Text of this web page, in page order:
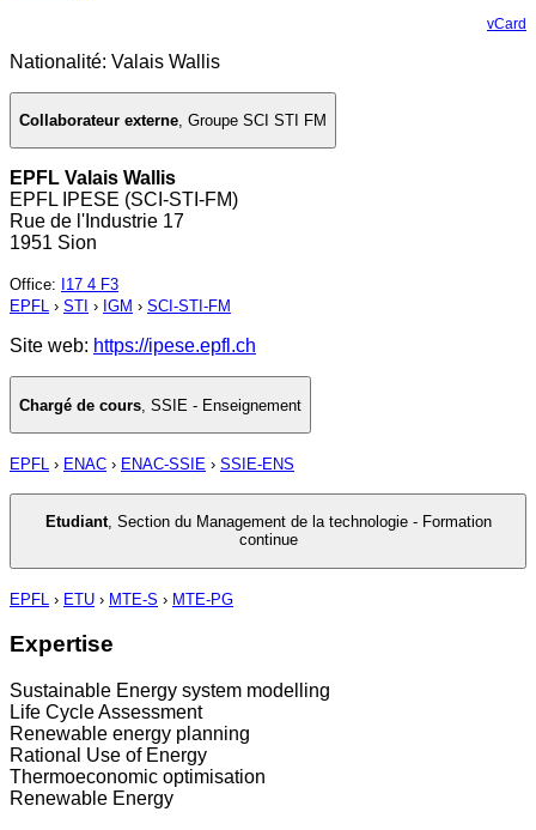
vCard
Nationalité: Valais Wallis
Collaborateur externe, Groupe SCI STI FM
EPFL Valais Wallis
EPFL IPESE (SCI-STI-FM)
Rue de l'Industrie 17
1951 Sion
Office:
I17 4 F3
EPFL › STI › IGM › SCI-STI-FM
Site web: https://ipese.epfl.ch
Chargé de cours SSIE - Enseignement
EPFL › ENAC › ENAC-SSIE › SSIE-ENS
Etudiant, Section du Management de la technologie - Formation
continue
EPFL › ETU › MTE-S › MTE-PG
Expertise
Sustainable Energy system modelling
Life Cycle Assessment
Renewable energy planning
Rational Use of Energy
Thermoeconomic optimisation
Renewable Energy